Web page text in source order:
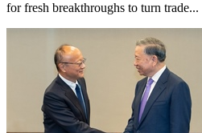
for fresh breakthroughs to turn trade...